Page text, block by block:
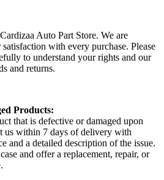
Auto Part Store. We are
with every purchase. Please
to understand your rights and our
and returns.
Products:
that is defective or damaged upon
us within 7 days of delivery with
and a detailed description of the issue.
and offer a replacement, repair, or